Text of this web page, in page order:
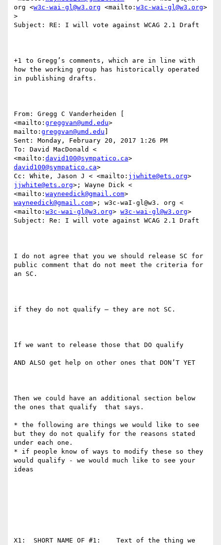
org <w3c-wai-gl@w3.org <mailto: w3c-wai-gl@w3.org>
>
Subject: RE: I will vote against WCAG 2.1 Draft
+1 to Gregg’s comments, which are in line with
how the working group has historically operated
in publishing drafts.
From: Gregg C Vanderheiden [
<mailto: greggvan@umd.edu>
mailto: greggvan@umd.edu
Sent: Monday, February 20, 2017 1:26 PM
To: David MacDonald <
<mailto: david100@sympatico.ca
david100@sympatico.ca>
Cc: White, Jason J < <mailto: jjwhite@ets.org
jjwhite@ets.org>; Wayne Dick <
<mailto: wayneedick@gmail.com
wayneedick@gmail.com>; w3c-waI-gl@w3. org <
<mailto: w3c-wai-gl@w3.org> w3c-wai-gl@w3.org>
Subject: Re: I will vote against WCAG 2.1 Draft
I do not agree that you we should release SC for
public comment that do not meet the criteria for
an SC.
if they do not qualify — they are not SC.
If we want to release those that DO qualify
AND ALSO get help on other ones that DON’T YET
Then we could have an additional section below
the ones that qualify  that says.
* the following are things we would like to see
but they do not qualify for the reasons stated
under each one.
* if people know of ways to modify these so they
would qualify - we would much like to see your
ideas
X1:  SHORT NAME OF #1:    Text of the thing we